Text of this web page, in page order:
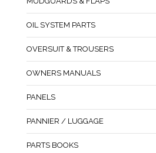
OIL SYSTEM PARTS
OVERSUIT & TROUSERS
OWNERS MANUALS
PANELS
PANNIER / LUGGAGE
PARTS BOOKS